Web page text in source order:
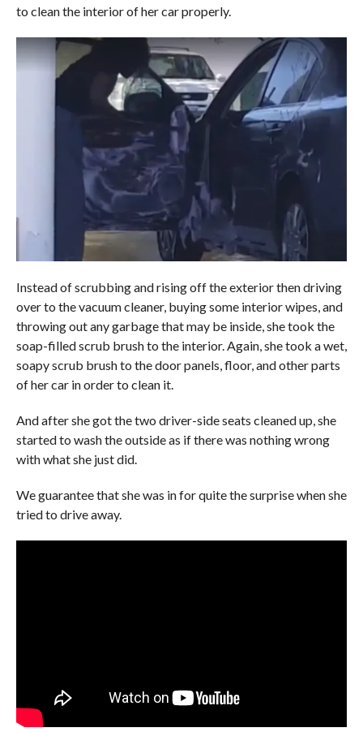
to clean the interior of her car properly.
Instead of scrubbing and rising off the exterior then driving
over to the vacuum cleaner, buying some interior wipes, and
throwing out any garbage that may be inside, she took the
soap-filled scrub brush to the interior. Again, she took a wet,
soapy scrub brush to the door panels, floor, and other parts
of her car in order to clean it.
And after she got the two driver-side seats cleaned up, she
started to wash the outside as if there was nothing wrong
with what she just did.
We guarantee that she was in for quite the surprise when she
tried to drive away.